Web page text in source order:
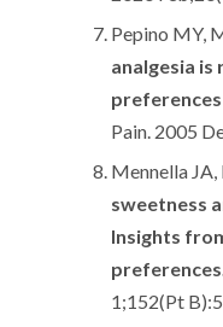
Pepino MY,
analgesia
Pain. 2005
Mennella
sweetness
Insights
preferences.
1;152(Pt